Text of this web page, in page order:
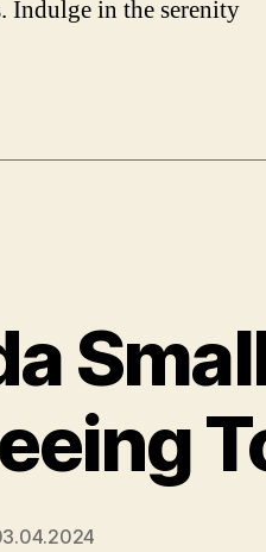
Indulge in the serenity